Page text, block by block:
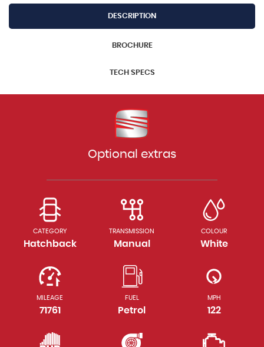
DESCRIPTION
BROCHURE
TECH SPECS
Optional extras
CATEGORY
Hatchback
TRANSMISSION
Manual
COLOUR
White
MILEAGE
71761
FUEL
Petrol
MPH
122